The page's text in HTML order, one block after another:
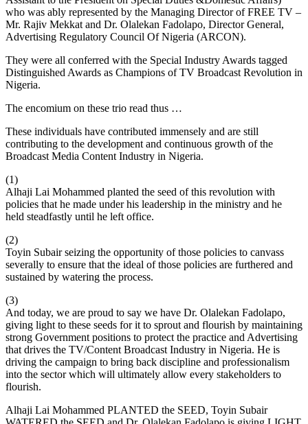
who was ably represented by the Managing Director of FREE TV –
Mr. Rajiv Mekkat and Dr. Olalekan Fadolapo, Director General,
Advertising Regulatory Council Of Nigeria (ARCON).
They were all conferred with the Special Industry Awards tagged
Distinguished Awards as Champions of TV Broadcast Revolution in
Nigeria.
The encomium on these trio read thus …
These individuals have contributed immensely and are still
contributing to the development and continuous growth of the
Broadcast Media Content Industry in Nigeria.
(1)
Alhaji Lai Mohammed planted the seed of this revolution with
policies that he made under his leadership in the ministry and he
held steadfastly until he left office.
(2)
Toyin Subair seizing the opportunity of those policies to canvass
severally to ensure that the ideal of those policies are furthered and
sustained by watering the process.
(3)
And today, we are proud to say we have Dr. Olalekan Fadolapo,
giving light to these seeds for it to sprout and flourish by maintaining
strong Government positions to protect the practice and Advertising
that drives the TV/Content Broadcast Industry in Nigeria. He is
driving the campaign to bring back discipline and professionalism
into the sector which will ultimately allow every stakeholders to
flourish.
Alhaji Lai Mohammed PLANTED the SEED, Toyin Subair